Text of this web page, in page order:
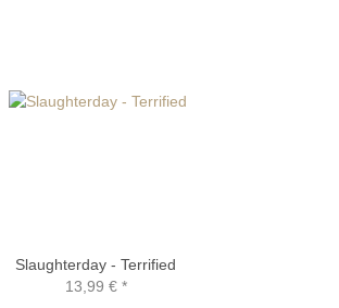
Slaughterday - Terrified
13,99 €*